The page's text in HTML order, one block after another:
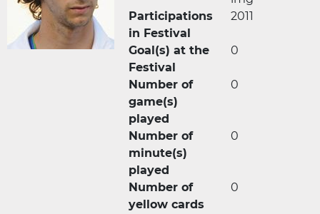
Participations
in Festival
2011
Goal(s) at the
Festival
0
Number of
game(s)
played
0
Number of
minute(s)
played
0
Number of
yellow cards
0